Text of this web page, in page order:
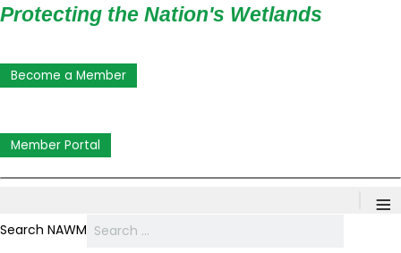
Protecting the Nation's Wetlands
Become a Member
Member Portal
≡
Search NAWM